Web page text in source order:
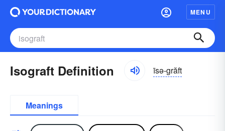
MENU
Isograft Definition īsə-grăft
Meanings